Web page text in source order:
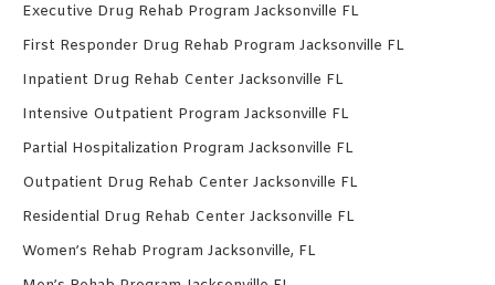
Executive Drug Rehab Program Jacksonville FL
First Responder Drug Rehab Program Jacksonville FL
Inpatient Drug Rehab Center Jacksonville FL
Intensive Outpatient Program Jacksonville FL
Partial Hospitalization Program Jacksonville FL
Outpatient Drug Rehab Center Jacksonville FL
Residential Drug Rehab Center Jacksonville FL
Women’s Rehab Program Jacksonville, FL